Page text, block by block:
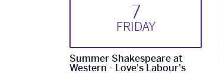
7
FRIDAY
Summer Shakespeare at
Western - Love's Labour's